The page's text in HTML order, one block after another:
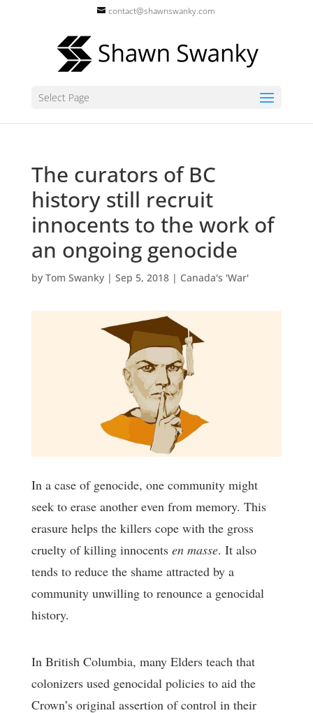
contact@shawnswanky.com
Select Page
The curators of BC
history still recruit
innocents to the work of
an ongoing genocide
by Tom Swanky| Sep 5, 2018| Canada's 'War'
In a case of genocide, one community might
seek to erase another even from memory. This
erasure helps the killers cope with the gross
cruelty of killing innocents en masse. It also
tends to reduce the shame attracted by a
community unwilling to renounce a genocidal
history.
In British Columbia, many Elders teach that
colonizers used genocidal policies to aid the
Crown’s original assertion of control in their